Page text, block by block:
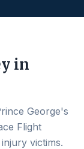
in
George's
Flight
victims.